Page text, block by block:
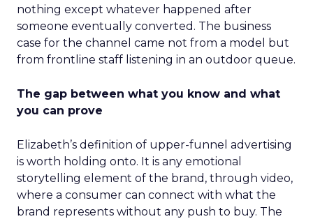
nothing except whatever happened after
someone eventually converted. The business
case for the channel came not from a model but
from frontline staff listening in an outdoor queue.
The gap between what you know and what
you can prove
Elizabeth’s definition of upper-funnel advertising
is worth holding onto. It is any emotional
storytelling element of the brand, through video,
where a consumer can connect with what the
brand represents without any push to buy. The